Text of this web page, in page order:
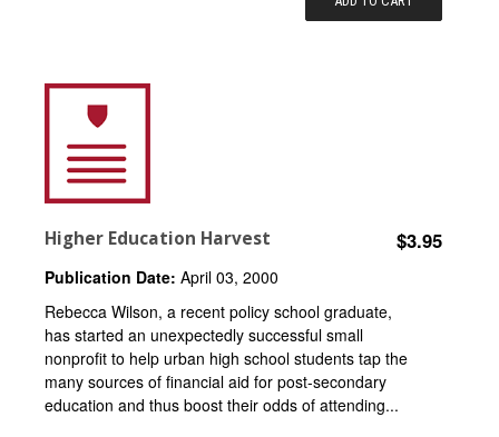
Higher Education Harvest $3.95
Publication Date: April 03, 2000
Rebecca Wilson, a recent policy school graduate,
has started an unexpectedly successful small
nonprofit to help urban high school students tap the
many sources of financial aid for post-secondary
education and thus boost their odds of attending...